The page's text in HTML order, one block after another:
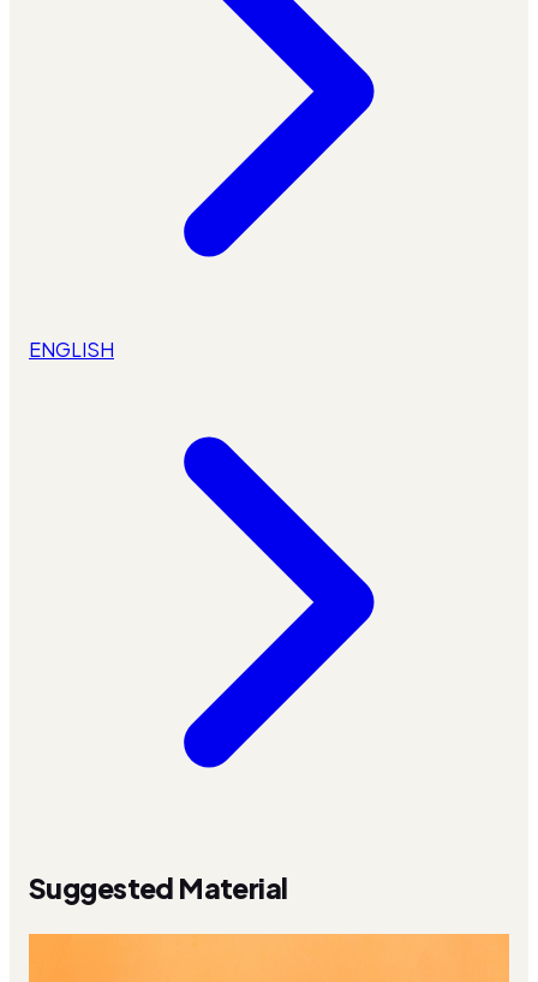
ENGLISH
Suggested Material